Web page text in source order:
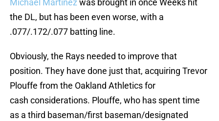
Michael Martinez was brought in once Weeks hit
the DL, but has been even worse, with a
.077/.172/.077 batting line.
Obviously, the Rays needed to improve that
position. They have done just that, acquiring Trevor
Plouffe from the Oakland Athletics for
cash considerations. Plouffe, who has spent time
as a third baseman/first baseman/designated